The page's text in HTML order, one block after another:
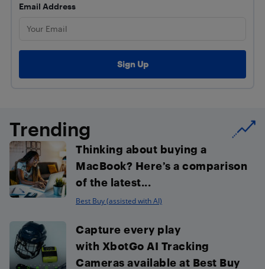
Email Address
Trending
Thinking about buying a
MacBook? Here’s a comparison
of the latest...
Best Buy (assisted with AI)
Capture every play
with XbotGo AI Tracking
Cameras available at Best Buy